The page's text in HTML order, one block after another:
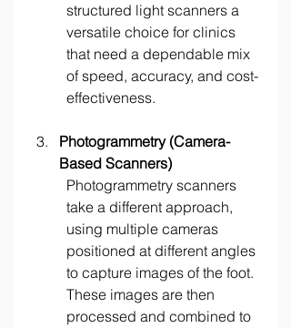
structured light scanners a
versatile choice for clinics
that need a dependable mix
of speed, accuracy, and cost-
effectiveness.
Photogrammetry (Camera-
Based Scanners)
Photogrammetry scanners
take a different approach,
using multiple cameras
positioned at different angles
to capture images of the foot.
These images are then
processed and combined to